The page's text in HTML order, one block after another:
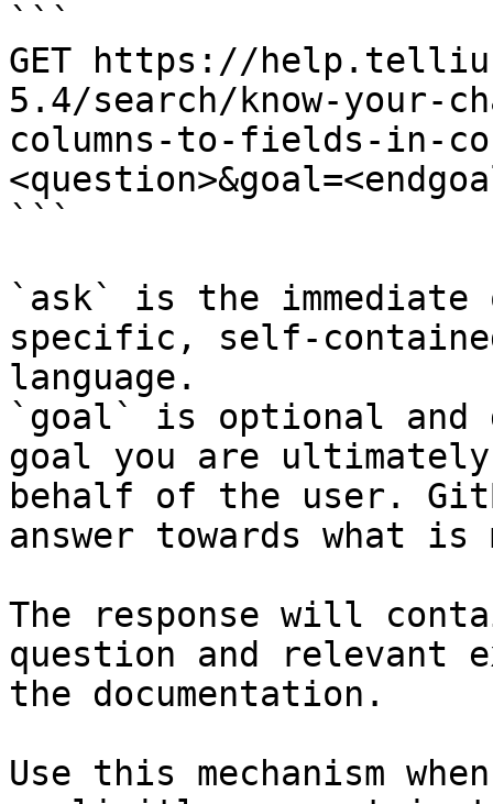
```
GET https://
5.4/search/know-
columns-to-fields-in-
```
`ask` is the
specific, self-
language.
`goal` is optional and
goal you are
behalf of the user.
answer towards what
The response will
question and relevant
the documentation.
Use this mechanism